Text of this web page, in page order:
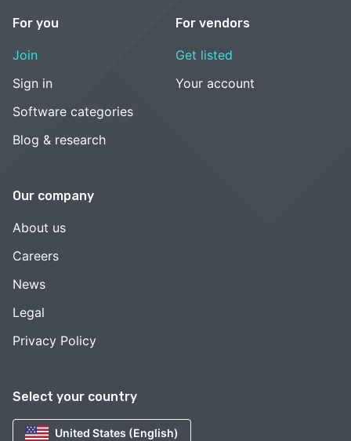
Select your country
United States (English)
For you
Join
Sign in
Software categories
Blog & research
For vendors
Get listed
Your account
Our company
About us
Careers
News
Legal
Privacy Policy